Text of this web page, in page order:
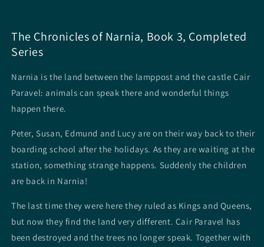
The Chronicles of Narnia, Book 3, Completed
Series
Narnia is the land between the lamppost and the castle Cair
Paravel: animals can speak there and wonderful things
happen there.
Peter, Susan, Edmund and Lucy are on their way back to their
boarding school after the holidays. As they are waiting at the
station, something strange happens. Suddenly the children
are back in Narnia!
The last time they were here they ruled as Kings and Queens,
but now they find the land very different. Cair Paravel has
been destroyed and the trees no longer speak. Together with